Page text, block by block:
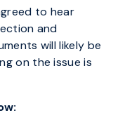
to hear
and
will likely be
on the issue is